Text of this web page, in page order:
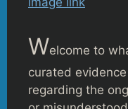
Welcome to
curated
regarding the